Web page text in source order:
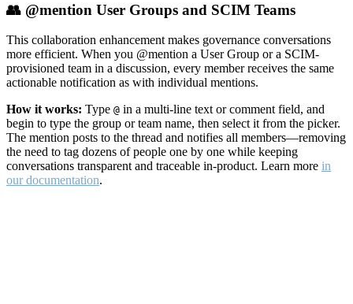
👥 @mention User Groups and SCIM Teams
This collaboration enhancement makes governance conversations
more efficient. When you @mention a User Group or a SCIM-
provisioned team in a discussion, every member receives the same
actionable notification as with individual mentions.
How it works: Type @ in a multi-line text or comment field, and
begin to type the group or team name, then select it from the picker.
The mention posts to the thread and notifies all members—removing
the need to tag dozens of people one by one while keeping
conversations transparent and traceable in-product. Learn more in
our documentation.